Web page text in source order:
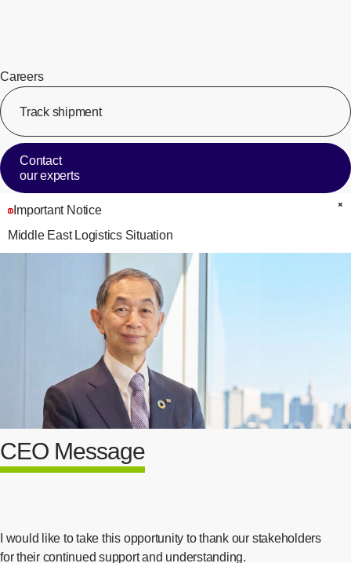
Careers
Track shipment
Contact
our experts
Important Notice
Middle East Logistics Situation
CEO Message
I would like to take this opportunity to thank our stakeholders
for their continued support and understanding.